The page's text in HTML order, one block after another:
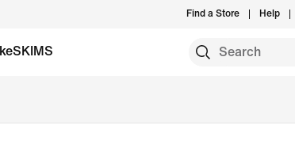
Find a Store Help